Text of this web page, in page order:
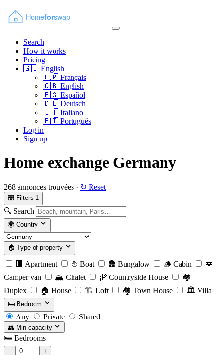
Search
How it works
Pricing
🇬🇧 English
🇫🇷 Français
🇬🇧 English
🇪🇸 Español
🇩🇪 Deutsch
🇮🇹 Italiano
🇵🇹 Português
Log in
Sign up
Home exchange Germany
268 annonces trouvées · ↻ Reset
🎛 Filters 1
🔍 Search
🌍 Country
🏠 Type of property
🏢 Apartment ⛵ Boat 🛖 Bungalow 🪵 Cabin
🚐
Camper van
🏔️ Chalet 🌾 Countryside House
🏘️
Duplex
🏠 House 🏗️ Loft 🏘️ Town House 🏛️ Villa
🛏️ Bedroom
Any Private Shared
👥 Min capacity
🛏️ Bedrooms
− +